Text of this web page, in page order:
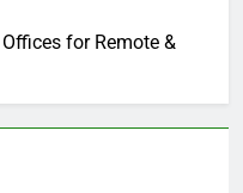
for Remote &